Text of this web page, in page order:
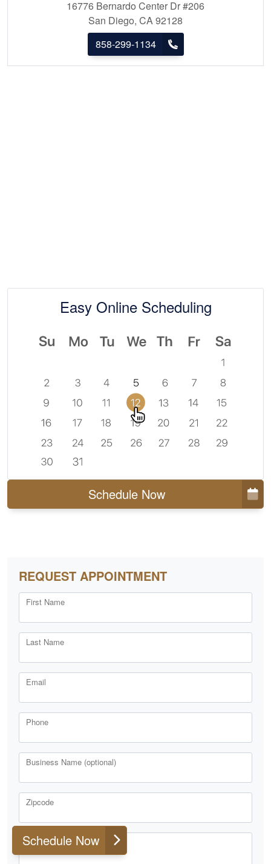
16776 Bernardo Center Dr#206
San Diego, CA 92128
858-299-1134
Easy Online Scheduling
Schedule Now
REQUEST APPOINTMENT
First Name
Last Name
Email
Phone
Business Name (optional)
Zipcode
Comments or Questions
Schedule Now